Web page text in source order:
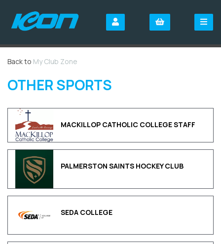
Back to My Club Zone
OTHER SPORTS
MACKILLOP CATHOLIC COLLEGE STAFF
PALMERSTON SAINTS HOCKEY CLUB
SEDA COLLEGE